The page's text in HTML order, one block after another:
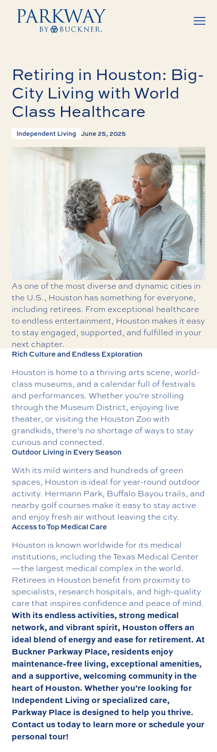
Retiring in Houston: Big-
City Living with World
Class Healthcare
Independent Living June 25, 2025
As one of the most diverse and dynamic cities in
the U.S., Houston has something for everyone,
including retirees. From exceptional healthcare
to endless entertainment, Houston makes it easy
to stay engaged, supported, and fulfilled in your
next chapter.
Rich Culture and Endless Exploration
Houston is home to a thriving arts scene, world-
class museums, and a calendar full of festivals
and performances. Whether you’re strolling
through the Museum District, enjoying live
theater, or visiting the Houston Zoo with
grandkids, there’s no shortage of ways to stay
curious and connected.
Outdoor Living in Every Season
With its mild winters and hundreds of green
spaces, Houston is ideal for year-round outdoor
activity. Hermann Park, Buffalo Bayou trails, and
nearby golf courses make it easy to stay active
and enjoy fresh air without leaving the city.
Access to Top Medical Care
Houston is known worldwide for its medical
institutions, including theTexas Medical Center
—the largest medical complex in the world.
Retirees in Houston benefit from proximity to
specialists, research hospitals, and high-quality
care that inspires confidence and peace of mind.
With its endless activities, strong medical
network, and vibrant spirit, Houston offers an
ideal blend of energy and ease for retirement. At
Buckner Parkway Place, residents enjoy
maintenance-free living, exceptional amenities,
and a supportive, welcoming community in the
heart of Houston. Whether you’re looking for
Independent Living or specialized care,
Parkway Place is designed to help you thrive.
Contact ustoday to learn more or schedule your
personal tour!